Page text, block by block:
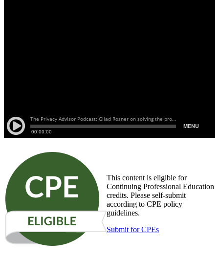
This content is eligible for
Continuing Professional Education
credits. Please self-submit
according to CPE policy
guidelines.
Submit for CPEs